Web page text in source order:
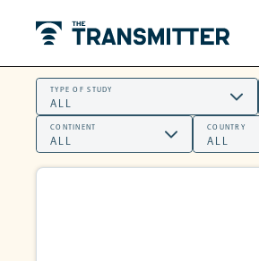
The Transmitter
TYPE OF STUDY
CONTINENT COUNTRY